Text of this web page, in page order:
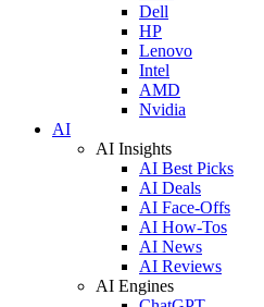
Dell
HP
Lenovo
Intel
AMD
Nvidia
AI
AI Insights
AI Best Picks
AI Deals
AI Face-Offs
AI How-Tos
AI News
AI Reviews
AI Engines